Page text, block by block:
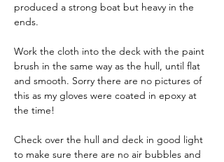
produced a strong boat but heavy in the
ends.
Work the cloth into the deck with the paint
brush in the same way as the hull, until flat
and smooth. Sorry there are no pictures of
this as my gloves were coated in epoxy at
the time!
Check over the hull and deck in good light
to make sure there are no air bubbles and